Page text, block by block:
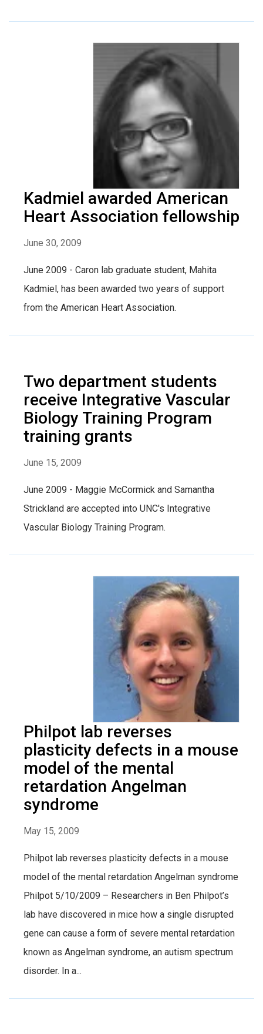
Kadmiel awarded American
Heart Association fellowship
June 30, 2009
June 2009 - Caron lab graduate student, Mahita
Kadmiel, has been awarded two years of support
from the American Heart Association.
Two department students
receive Integrative Vascular
Biology Training Program
training grants
June 15, 2009
June 2009 - Maggie McCormick and Samantha
Strickland are accepted into UNC's Integrative
Vascular Biology Training Program.
Philpot lab reverses
plasticity defects in a mouse
model of the mental
retardation Angelman
syndrome
May 15, 2009
Philpot lab reverses plasticity defects in a mouse
model of the mental retardation Angelman syndrome
Philpot 5/10/2009 – Researchers in Ben Philpot’s
lab have discovered in mice how a single disrupted
gene can cause a form of severe mental retardation
known as Angelman syndrome, an autism spectrum
disorder. In a...